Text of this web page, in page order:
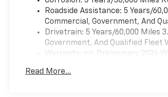
Roadside Assistance: 5 Years/
Commercial, Government, And
Drivetrain: 5 Years/60,000 Miles
Government, And Qualified Fleet
Warranty: <<< Preliminary 2026
Maintenance: First Visit: 12
Read More...